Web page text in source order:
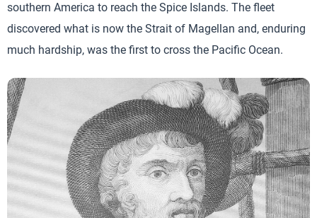
southern America to reach the Spice Islands. The fleet
discovered what is now the Strait of Magellan and, enduring
much hardship, was the first to cross the Pacific Ocean.